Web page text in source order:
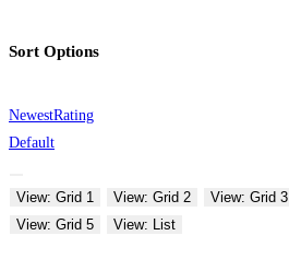
Sort Options
NewestRating
Default
View: Grid 1 View: Grid 2 View: Grid 3
View: Grid 5
View: List